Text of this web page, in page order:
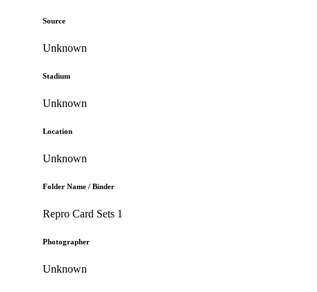
Source
Unknown
Stadium
Unknown
Location
Unknown
Folder Name / Binder
Repro Card Sets 1
Photographer
Unknown